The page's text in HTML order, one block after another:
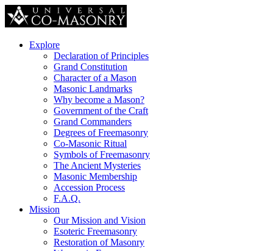
Explore
Declaration of Principles
Grand Constitution
Character of a Mason
Masonic Landmarks
Why become a Mason?
Government of the Craft
Grand Commanders
Degrees of Freemasonry
Co-Masonic Ritual
Symbols of Freemasonry
The Ancient Mysteries
Masonic Membership
Accession Process
F.A.Q.
Mission
Our Mission and Vision
Esoteric Freemasonry
Restoration of Masonry